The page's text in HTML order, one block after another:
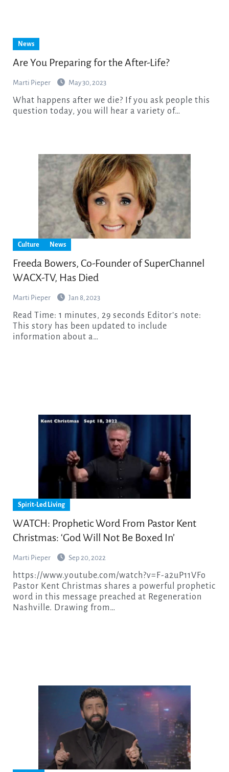
News
Are You Preparing for the After-Life?
Marti Pieper May 30, 2023
What happens after we die? If you ask people this
question today, you will hear a variety of…
Culture News
Freeda Bowers, Co-Founder of SuperChannel
WACX-TV, Has Died
Marti Pieper Jan 8, 2023
Read Time: 1 minutes, 29 seconds Editor’s note:
This story has been updated to include
information about a…
Spirit-Led Living
WATCH: Prophetic Word From Pastor Kent
Christmas: ‘God Will Not Be Boxed In’
Marti Pieper Sep 20, 2022
https://www.youtube.com/watch?v=F-a2uP11VFo
Pastor Kent Christmas shares a powerful prophetic
word in this message preached at Regeneration
Nashville. Drawing from…